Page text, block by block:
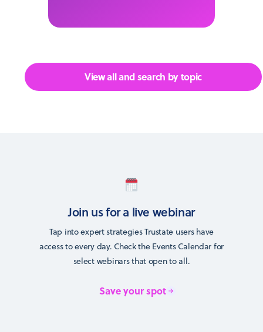
View all and search by topic
Join us for a live webinar
Tap into expert strategies Trustate users have
access to every day. Check the Events Calendar for
select webinars that open to all.
Save your spot